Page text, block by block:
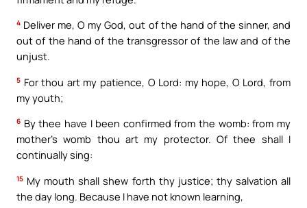
4 Deliver me, O my God, out of the hand of the sinner, and
out of the hand of the transgressor of the law and of the
unjust.
5 For thou art my patience, O Lord: my hope, O Lord, from
my youth;
6 By thee have I been confirmed from the womb: from my
mother’s womb thou art my protector. Of thee shall I
continually sing:
15 My mouth shall shew forth thy justice; thy salvation all
the day long. Because I have not known learning,